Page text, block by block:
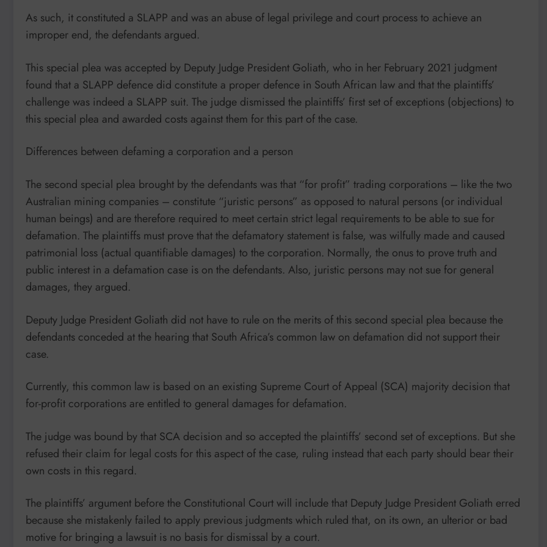
As such, it constituted a SLAPP and was an abuse of legal privilege and court process to achieve an
improper end, the defendants argued.
This special plea was accepted by Deputy Judge President Goliath, who in her February 2021 judgment
found that a SLAPP defence did constitute a proper defence in South African law and that the plaintiffs’
challenge was indeed a SLAPP suit. The judge dismissed the plaintiffs’ first set of exceptions (objections) to
this special plea and awarded costs against them for this part of the case.
Differences between defaming a corporation and a person
The second special plea brought by the defendants was that “for profit” trading corporations – like the two
Australian mining companies – constitute “juristic persons” as opposed to natural persons (or individual
human beings) and are therefore required to meet certain strict legal requirements to be able to sue for
defamation. The plaintiffs must prove that the defamatory statement is false, was wilfully made and caused
patrimonial loss (actual quantifiable damages) to the corporation. Normally, the onus to prove truth and
public interest in a defamation case is on the defendants. Also, juristic persons may not sue for general
damages, they argued.
Deputy Judge President Goliath did not have to rule on the merits of this second special plea because the
defendants conceded at the hearing that South Africa’s common law on defamation did not support their
case.
Currently, this common law is based on an existing Supreme Court of Appeal (SCA) majority decision that
for-profit corporations are entitled to general damages for defamation.
The judge was bound by that SCA decision and so accepted the plaintiffs’ second set of exceptions. But she
refused their claim for legal costs for this aspect of the case, ruling instead that each party should bear their
own costs in this regard.
The plaintiffs’ argument before the Constitutional Court will include that Deputy Judge President Goliath erred
because she mistakenly failed to apply previous judgments which ruled that, on its own, an ulterior or bad
motive for bringing a lawsuit is no basis for dismissal by a court.